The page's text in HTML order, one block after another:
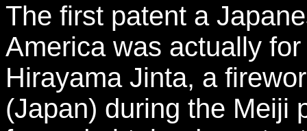
The first patent a
America was actually
Hirayama Jinta, a
(Japan) during the Meiji